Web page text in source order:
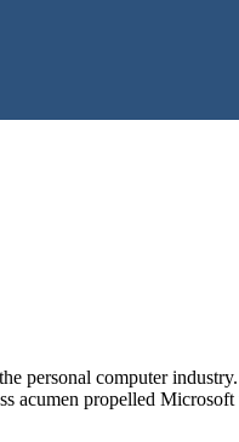
personal computer
acumen propelled Microsoft